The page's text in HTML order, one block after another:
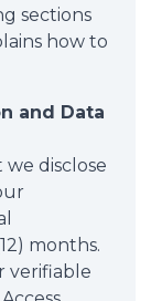
sections
how to
and Data
disclose
months.
verifiable